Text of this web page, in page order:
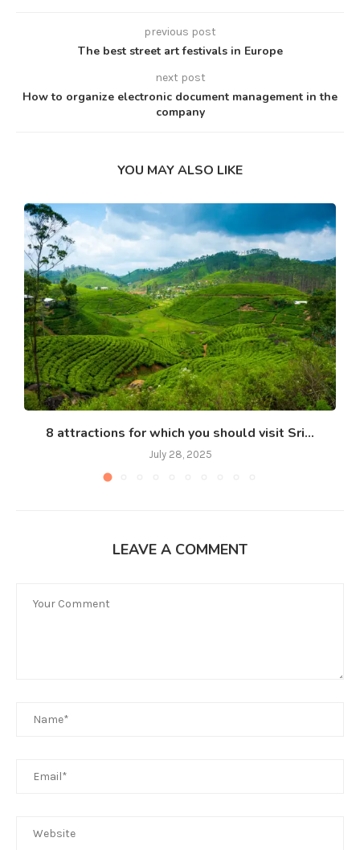
previous post
The best street art festivals in Europe
next post
How to organize electronic document management in the
company
YOU MAY ALSO LIKE
8 attractions for which you should visit Sri...
July 28, 2025
LEAVE A COMMENT